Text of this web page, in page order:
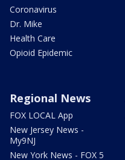
Coronavirus
Dr. Mike
Health Care
Opioid Epidemic
Regional News
FOX LOCAL App
New Jersey News -
My9NJ
New York News - FOX 5